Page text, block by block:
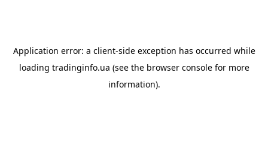
Application error: a client-side exception has occurred while
loading tradinginfo.ua (see the browser consolefor more
information).